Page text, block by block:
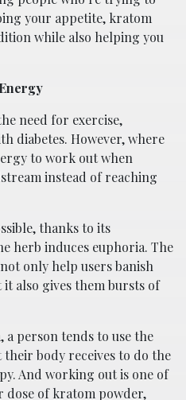
your appetite, kratom
while also helping you
need for exercise,
diabetes. However, where
to work out when
instead of reaching
thanks to its
herb induces euphoria. The
only help users banish
also gives them bursts of
a person tends to use the
body receives to do the
And working out is one of
dose of kratom powder,